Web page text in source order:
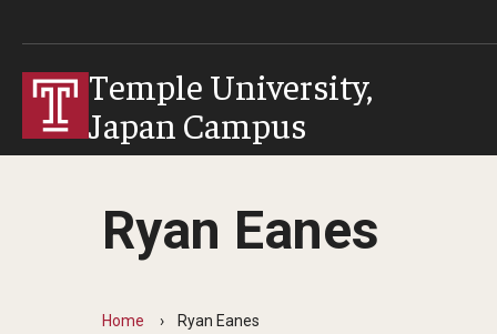
Temple University,
Japan Campus
Ryan Eanes
Home Ryan Eanes